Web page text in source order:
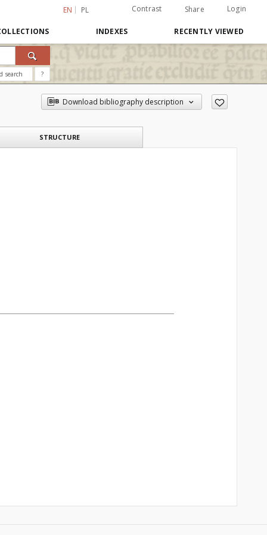
EN PL Contrast Share Login
INDEXES RECENTLY VIEWED
search ?
Download bibliography description
STRUCTURE